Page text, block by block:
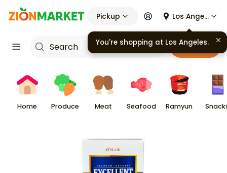
Pickup Los Angeles
Cart
Home Produce Meat Seafood Ramyun
You're shopping at Los Angeles.